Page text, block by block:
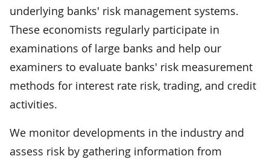
underlying banks' risk management systems.
These economists regularly participate in
examinations of large banks and help our
examiners to evaluate banks' risk measurement
methods for interest rate risk, trading, and credit
activities.
We monitor developments in the industry and
assess risk by gathering information from